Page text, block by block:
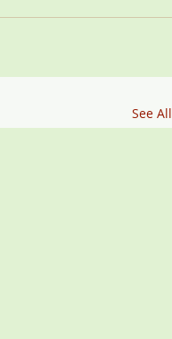
See All